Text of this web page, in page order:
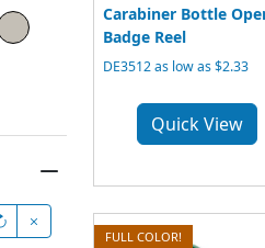
Carabiner Bottle
Badge Reel
DE3512 as low as $2.33
Quick View
FULL COLOR!